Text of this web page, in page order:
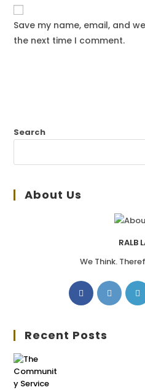
Save my name, email, and
the next time I comment.
Search
About Us
RALB
We Think.
Recent Posts